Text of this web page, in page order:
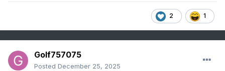
2 1
Golf757075
Posted December 25, 2025